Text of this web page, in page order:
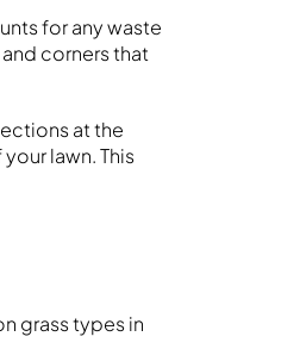
for any waste
corners that
at the
lawn. This
grass types in